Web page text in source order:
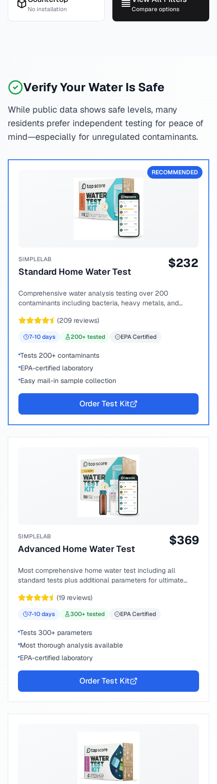
No installation Compare options
Verify Your Water Is Safe
While public data shows safe levels, many
residents prefer independent testing for peace of
mind—especially for unregulated contaminants.
RECOMMENDED
SIMPLELAB
Standard Home Water Test
$232
Comprehensive water analysis testing over 200
contaminants including bacteria, heavy metals, and
(209 reviews)
7-10days 200+ tested EPA Certified
Tests 200+ contaminants
EPA-certified laboratory
Easy mail-in sample collection
Order Test Kit
SIMPLELAB
Advanced Home Water Test
$369
Most comprehensive home water test including all
standard tests plus additional parameters for ultimate
(19 reviews)
7-10days 300+ tested EPA Certified
Tests 300+ parameters
Most thorough analysis available
EPA-certified laboratory
Order Test Kit